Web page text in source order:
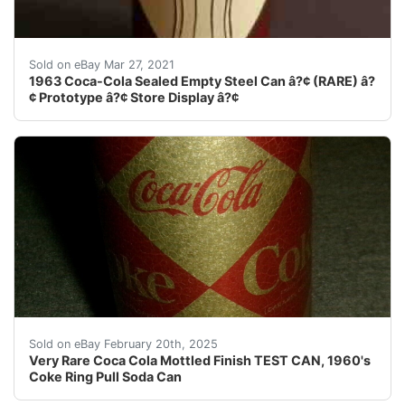
Sold on eBay Mar 27, 2021
1963 Coca-Cola Sealed Empty Steel Can â?¢ (RARE) â?
¢ Prototype â?¢ Store Display â?¢
1963 Coca-Cola Sealed Empty Can (RARE)
Sold on eBay February 20th, 2025
Very Rare Coca Cola Mottled Finish TEST CAN, 1960's
Coke Ring Pull Soda Can
Description: A super find, A very clean can